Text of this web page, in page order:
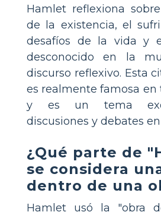
Hamlet reflexiona
de la existencia, el
desafíos de la vida y
desconocido en la
discurso reflexivo. Esta
es realmente famosa
y es un tema
discusiones y debates en
¿Qué parte de
se considera
dentro de una
Hamlet usó la "obra